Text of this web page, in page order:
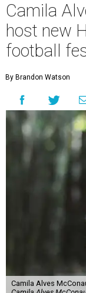
Camila
host new
football
By Brandon Watson
Camila Alves